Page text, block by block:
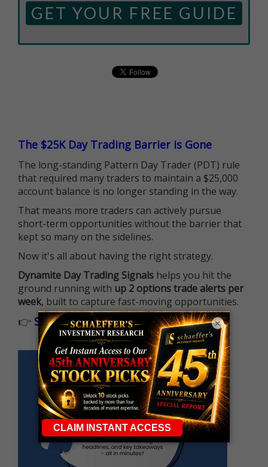
GET YOUR FREE GUIDE
The $25K Day Trading Barrier is Gone
The long-standing Pattern Day Trader (PDT) rule
that required many traders to maintain a $25,000
account balance is no longer standing in the way.
That means more traders can actively pursue
short-term opportunities without the barrier that
kept so many on the sidelines.
Now it's all about having the right strategy.
Dynamite Day Trading Signals helps you hit the
ground running with up 2 options trade alerts per
week, built to capture fast-moving opportunities.
👉 Sign up now to receive the next trade
×